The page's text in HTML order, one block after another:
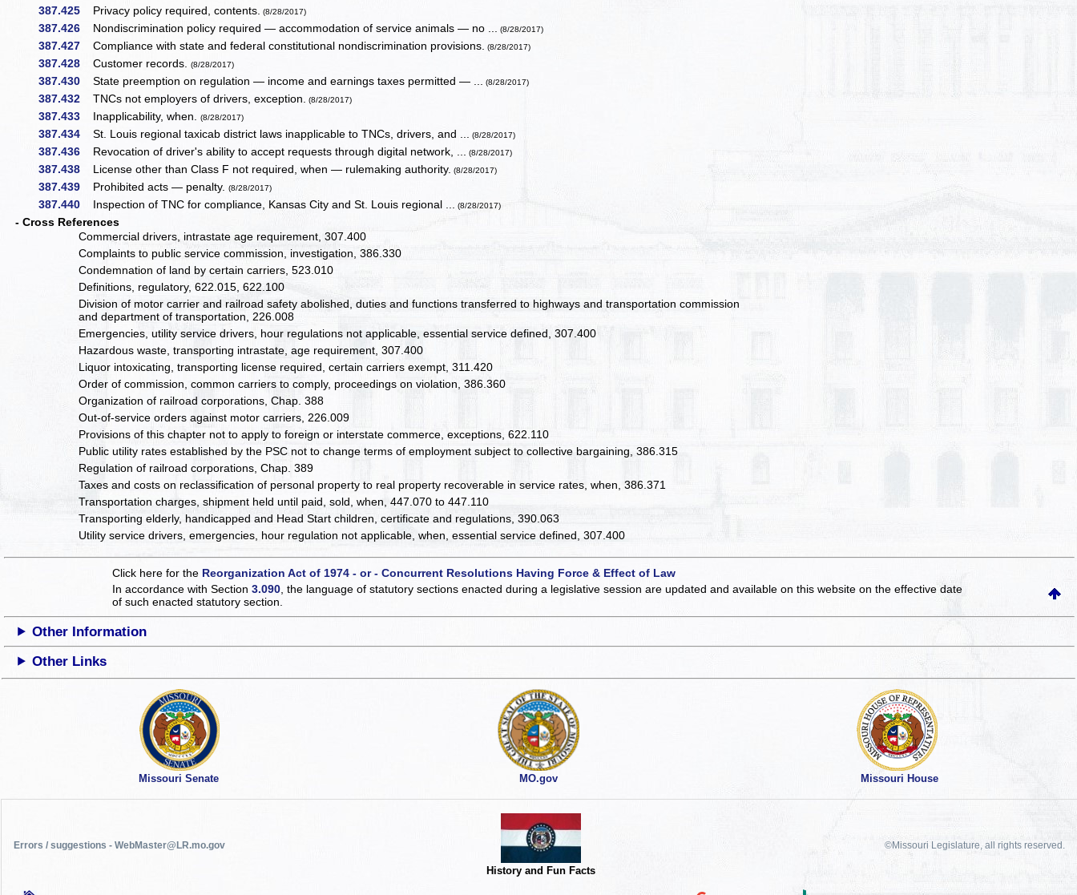
387.425 Privacy policy required, contents. (8/28/2017)
387.426 Nondiscrimination policy required — accommodation of service animals — no ... (8/28/2017)
387.427 Compliance with state and federal constitutional nondiscrimination provisions. (8/28/2017)
387.428 Customer records.(8/28/2017)
387.430 State preemption on regulation — income and earnings taxes permitted — ... (8/28/2017)
387.432 TNCs not employers of drivers, exception. (8/28/2017)
387.433 Inapplicability, when.(8/28/2017)
387.434 St. Louis regional taxicab district laws inapplicable to TNCs, drivers, and ... (8/28/2017)
387.436 Revocation of driver's ability to accept requests through digital network, ... (8/28/2017)
387.438 License other than Class F not required, when — rulemaking authority. (8/28/2017)
387.439 Prohibited acts — penalty.(8/28/2017)
387.440 Inspection of TNC for compliance, Kansas City and St. Louis regional ... (8/28/2017)
- Cross References
Commercial drivers, intrastate age requirement, 307.400
Complaints to public service commission, investigation, 386.330
Condemnation of land by certain carriers, 523.010
Definitions, regulatory, 622.015, 622.100
Division of motor carrier and railroad safety abolished, duties and functions transferred to highways and transportation commission
and department of transportation, 226.008
Emergencies, utility service drivers, hour regulations not applicable, essential service defined, 307.400
Hazardous waste, transporting intrastate, age requirement, 307.400
Liquor intoxicating, transporting license required, certain carriers exempt, 311.420
Order of commission, common carriers to comply, proceedings on violation, 386.360
Organization of railroad corporations, Chap. 388
Out-of-service orders against motor carriers, 226.009
Provisions of this chapter not to apply to foreign or interstate commerce, exceptions, 622.110
Public utility rates established by the PSC not to change terms of employment subject to collective bargaining, 386.315
Regulation of railroad corporations, Chap. 389
Taxes and costs on reclassification of personal property to real property recoverable in service rates, when, 386.371
Transportation charges, shipment held until paid, sold, when, 447.070 to 447.110
Transporting elderly, handicapped and Head Start children, certificate and regulations, 390.063
Utility service drivers, emergencies, hour regulation not applicable, when, essential service defined, 307.400
Click here for the Reorganization Act of 1974 - or - Concurrent Resolutions Having Force & Effect of Law
In accordance with Section3.090 , the language of statutory sections enacted during a legislative session are updated and available on this websiteon the effective date
of such enacted statutory section.
Other Information
Other Links
Missouri Senate MO.gov Missouri House
Errors / suggestions - WebMaster@LR.mo.gov
History and Fun Facts
©Missouri Legislature, all rights reserved.